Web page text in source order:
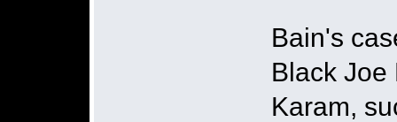
Bain's
Black Joe
Karam,